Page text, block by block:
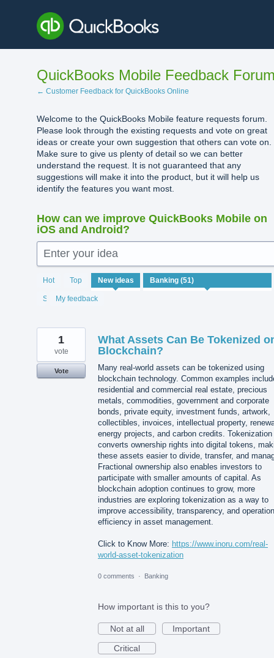
content
QuickBooks Mobile Feedback
← Customer Feedback for QuickBooks Online
Welcome to the QuickBooks Mobile feature requests forum.
Please look through the existing requests and vote on great
ideas or create your own suggestion that others can vote on.
Make sure to give us plenty of detail so we can better
understand the request. It is not guaranteed that any
suggestions will make it into the product, but it will help us
identify the features you want most.
How can we improve QuickBooks Mobile on
iOS and Android?
Enter your idea
Hot Top New ideas
StatusMy feedback
51
results
found
What Assets Can Be Tokenized
Blockchain?
Many real-world assets can be tokenized using
blockchain technology. Common examples
residential and commercial real estate, precious
metals, commodities, government and corporate
bonds, private equity, investment funds, artwork,
collectibles, invoices, intellectual property,
energy projects, and carbon credits. Tokenization
converts ownership rights into digital tokens,
these assets easier to divide, transfer, and
Fractional ownership also enables investors to
participate with smaller amounts of capital. As
blockchain adoption continues to grow, more
industries are exploring tokenization as a way to
improve accessibility, transparency, and
efficiency in asset management.
Click to Know More: https://www.inoru.com/real-
world-asset-tokenization
1
vote
Vote
0 comments · Banking
How important is this to you?
Not at all
Important
Critical